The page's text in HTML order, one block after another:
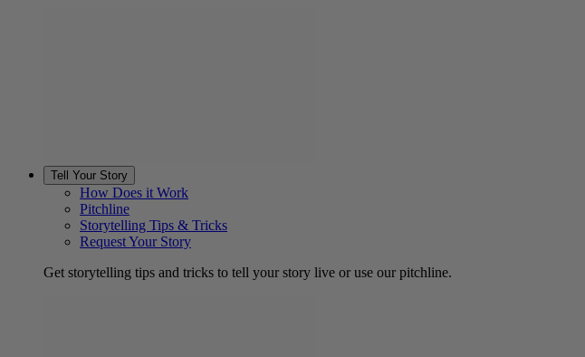
Tell Your Story
How Does it Work
Pitchline
Storytelling Tips & Tricks
Request Your Story
Get storytelling tips and tricks to tell your story live or use our pitchline.